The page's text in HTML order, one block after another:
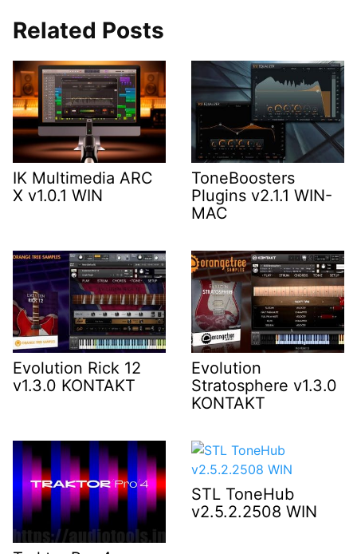
Related Posts
IK Multimedia ARC
X v1.0.1 WIN
ToneBoosters
Plugins v2.1.1 WIN-
MAC
Evolution Rick 12
v1.3.0 KONTAKT
Evolution
Stratosphere v1.3.0
KONTAKT
STL ToneHub
v2.5.2.2508 WIN